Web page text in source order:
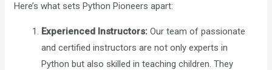
Here’s what sets Python Pioneers apart:
Experienced Instructors: Our team of passionate
and certified instructors are not only experts in
Python but also skilled in teaching children. They